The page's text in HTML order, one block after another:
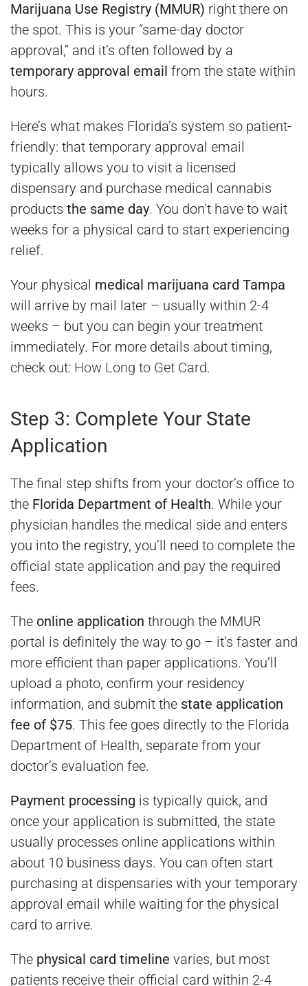
Marijuana Use Registry (MMUR) right there on
the spot. This is your “same-day doctor
approval,” and it’s often followed by a
temporary approval email from the state within
hours.
Here’s what makes Florida’s system so patient-
friendly: that temporary approval email
typically allows you to visit a licensed
dispensary and purchase medical cannabis
products the same day. You don’t have to wait
weeks for a physical card to start experiencing
relief.
Your physical medical marijuana card Tampa
will arrive by mail later – usually within 2-4
weeks – but you can begin your treatment
immediately. For more details about timing,
check out: How Long to Get Card.
Step 3: Complete Your State
Application
The final step shifts from your doctor’s office to
the Florida Department of Health. While your
physician handles the medical side and enters
you into the registry, you’ll need to complete the
official state application and pay the required
fees.
The online application through the MMUR
portal is definitely the way to go – it’s faster and
more efficient than paper applications. You’ll
upload a photo, confirm your residency
information, and submit the state application
fee of $75. This fee goes directly to the Florida
Department of Health, separate from your
doctor’s evaluation fee.
Payment processing is typically quick, and
once your application is submitted, the state
usually processes online applications within
about 10 business days. You can often start
purchasing at dispensaries with your temporary
approval email while waiting for the physical
card to arrive.
The physical card timeline varies, but most
patients receive their official card within 2-4